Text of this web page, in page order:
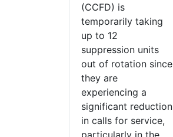
(CCFD) is
temporarily taking
up to 12
suppression units
out of rotation since
they are
experiencing a
significant reduction
in calls for service,